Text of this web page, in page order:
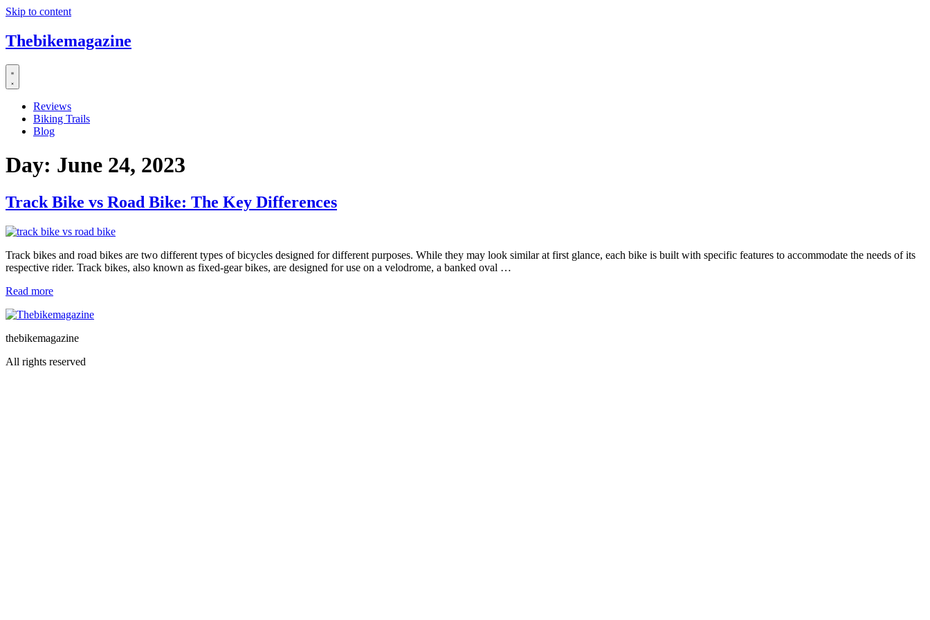
Skip to content
Thebikemagazine
Reviews
Biking Trails
Blog
Day: June 24, 2023
Track Bike vs Road Bike: The Key Differences
Track bikes and road bikes are two different types of bicycles designed for different purposes. While they may look similar at first glance, each bike is built with specific features to accommodate the needs of its
respective rider. Track bikes, also known as fixed-gear bikes, are designed for use on a velodrome, a banked oval …
Read more
thebikemagazine
All rights reserved